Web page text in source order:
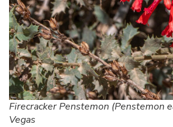
Firecracker Penstemon (Penstemon
Vegas